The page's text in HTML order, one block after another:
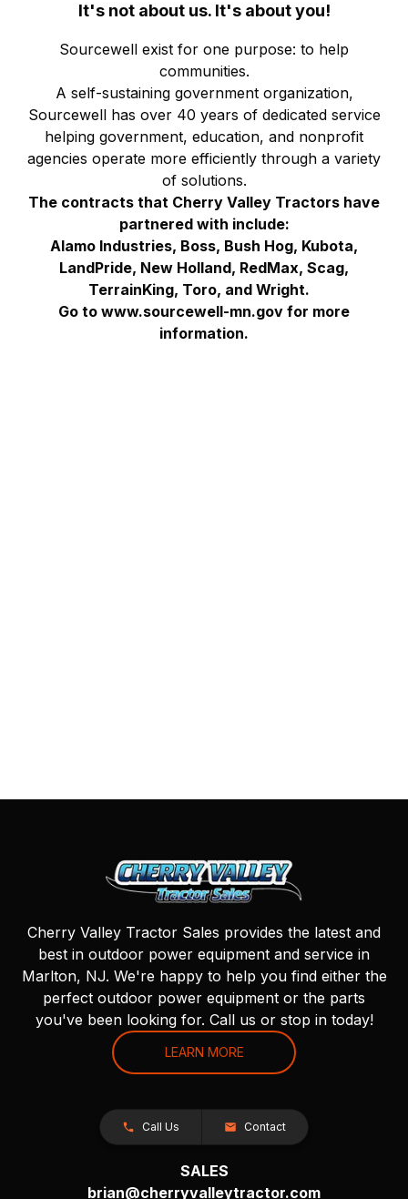
It's not about us. It's about you!
Sourcewell exist for one purpose: to help
communities.
A self-sustaining government organization,
Sourcewell has over 40 years of dedicated service
helping government, education, and nonprofit
agencies operate more efficiently through a variety
of solutions.
The contracts that Cherry Valley Tractors have
partnered with include:
Alamo Industries, Boss, Bush Hog, Kubota,
LandPride, New Holland, RedMax, Scag,
TerrainKing, Toro, and Wright.
Go to www.sourcewell-mn.gov for more
information.
Cherry Valley Tractor Sales provides the latest and
best in outdoor power equipment and service in
Marlton, NJ. We're happy to help you find either the
perfect outdoor power equipment or the parts
you've been looking for. Call us or stop in today!
LEARN MORE
Call Us Contact
SALES
brian@cherryvalleytractor.com